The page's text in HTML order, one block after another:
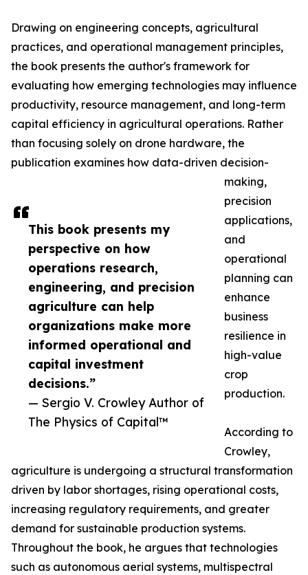
This book presents my
perspective on how
operations research,
engineering, and precision
agriculture can help
organizations make more
informed operational and
capital investment
decisions.”
— Sergio V. Crowley Author of
The Physics of Capital™
Drawing on engineering concepts, agricultural
practices, and operational management principles,
the book presents the author's framework for
evaluating how emerging technologies may influence
productivity, resource management, and long-term
capital efficiency in agricultural operations. Rather
than focusing solely on drone hardware, the
publication examines how data-driven decision-
making,
precision
applications,
and
operational
planning can
enhance
business
resilience in
high-value
crop
production.
According to
Crowley,
agriculture is undergoing a structural transformation
driven by labor shortages, rising operational costs,
increasing regulatory requirements, and greater
demand for sustainable production systems.
Throughout the book, he argues that technologies
such as autonomous aerial systems, multispectral